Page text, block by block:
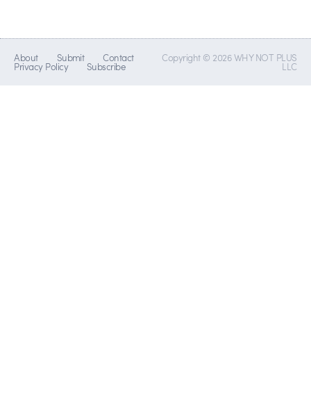
About Submit Contact
Privacy Policy Subscribe
Copyright © 2026 WHY NOT PLUS
LLC